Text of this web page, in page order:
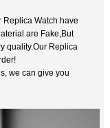
Replica Watch have
are Fake,But
quality.Our Replica
we can give you